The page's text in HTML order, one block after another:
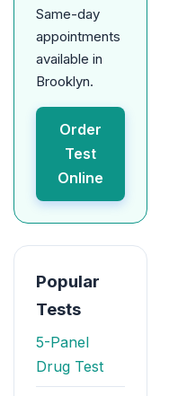
Same-day
appointments
available in
Brooklyn.
Order
Test
Online
Popular
Tests
5-Panel
Drug Test